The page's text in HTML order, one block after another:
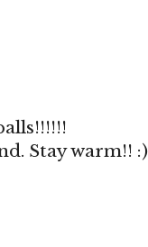
Stay warm!! :)